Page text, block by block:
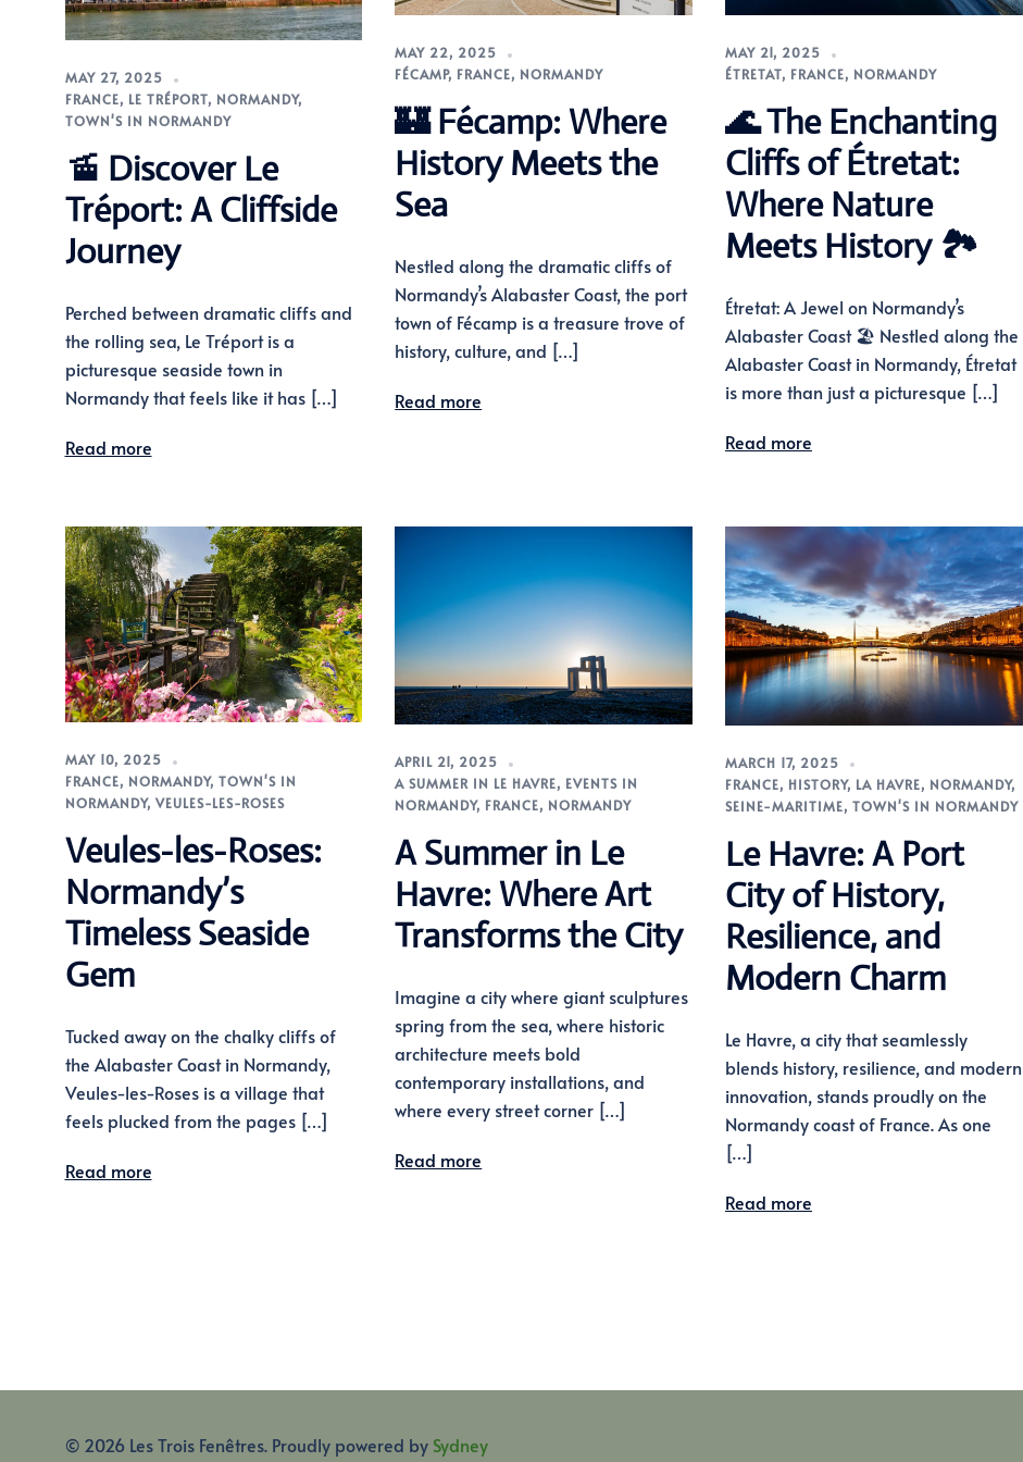
MAY 27, 2025
FRANCE, LE TRÉPORT, NORMANDY,
TOWN'S IN NORMANDY
🚡 Discover Le
Tréport: A Cliffside
Journey
Perched between dramatic cliffs and
the rolling sea, Le Tréport is a
picturesque seaside town in
Normandy that feels like it has […]
Read more
MAY 22, 2025
FÉCAMP, FRANCE, NORMANDY
🏰 Fécamp: Where
History Meets the
Sea
Nestled along the dramatic cliffs of
Normandy’s Alabaster Coast, the port
town of Fécamp is a treasure trove of
history, culture, and […]
Read more
MAY 21, 2025
ÉTRETAT, FRANCE, NORMANDY
🌊 The Enchanting
Cliffs of Étretat:
Where Nature
Meets History 🏞️
Étretat: A Jewel on Normandy’s
Alabaster Coast 🏖️ Nestled along the
Alabaster Coast in Normandy, Étretat
is more than just a picturesque […]
Read more
MAY 10, 2025
FRANCE, NORMANDY, TOWN'S IN
NORMANDY, VEULES-LES-ROSES
Veules-les-Roses:
Normandy’s
Timeless Seaside
Gem
Tucked away on the chalky cliffs of
the Alabaster Coast in Normandy,
Veules-les-Roses is a village that
feels plucked from the pages […]
Read more
APRIL 21, 2025
A SUMMER IN LE HAVRE, EVENTS IN
NORMANDY, FRANCE, NORMANDY
A Summer in Le
Havre: Where Art
Transforms the City
Imagine a city where giant sculptures
spring from the sea, where historic
architecture meets bold
contemporary installations, and
where every street corner […]
Read more
MARCH 17, 2025
FRANCE, HISTORY, LA HAVRE, NORMANDY,
SEINE-MARITIME, TOWN'S IN NORMANDY
Le Havre: A Port
City of History,
Resilience, and
Modern Charm
Le Havre, a city that seamlessly
blends history, resilience, and modern
innovation, stands proudly on the
Normandy coast of France. As one
[…]
Read more
© 2026 Les Trois Fenêtres. Proudly powered by Sydney